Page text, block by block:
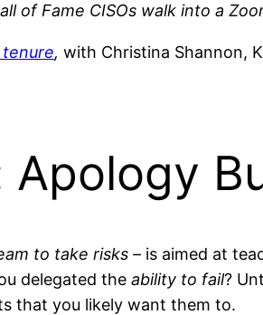
of Fame CISOs walk into a
tenure, with Christina Shannon,
Apology
to take risks – is aimed at
delegated the ability to fail?
that you likely want them to.